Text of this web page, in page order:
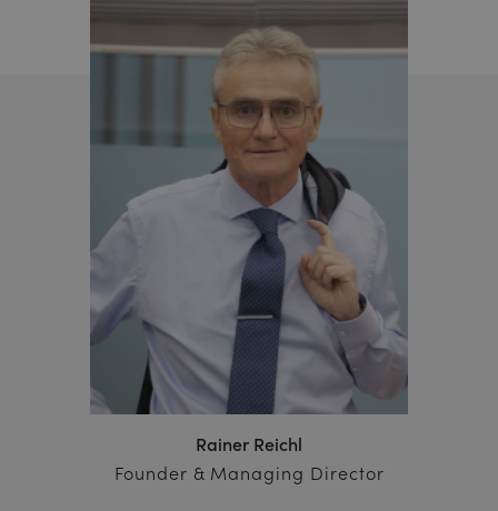
Rainer Reichl
Founder & Managing Director